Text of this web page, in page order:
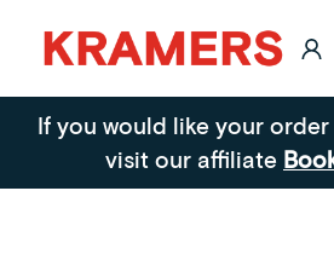
Kramers
If you would like your
visit our affiliate